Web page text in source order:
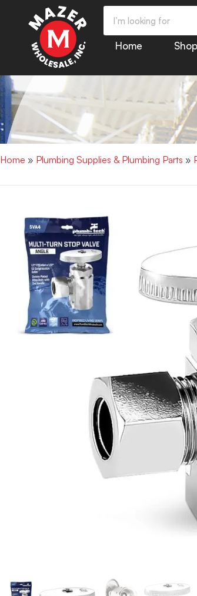
Home Shop
Home » Plumbing Supplies & Plumbing Parts »